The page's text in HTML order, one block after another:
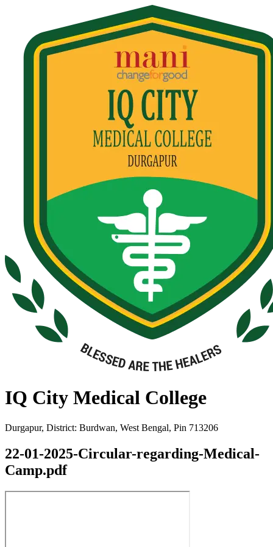
IQ City Medical College
Durgapur, District: Burdwan, West Bengal, Pin 713206
22-01-2025-Circular-regarding-Medical-
Camp.pdf